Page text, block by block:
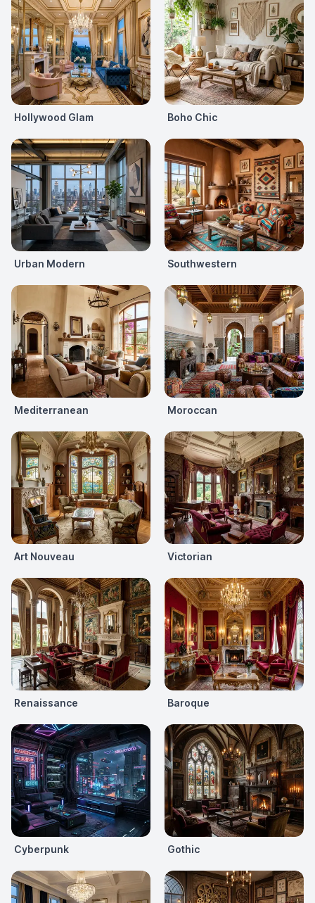
Hollywood Glam Boho Chic
Urban Modern Southwestern
Mediterranean Moroccan
Art Nouveau Victorian
Renaissance Baroque
Cyberpunk Gothic